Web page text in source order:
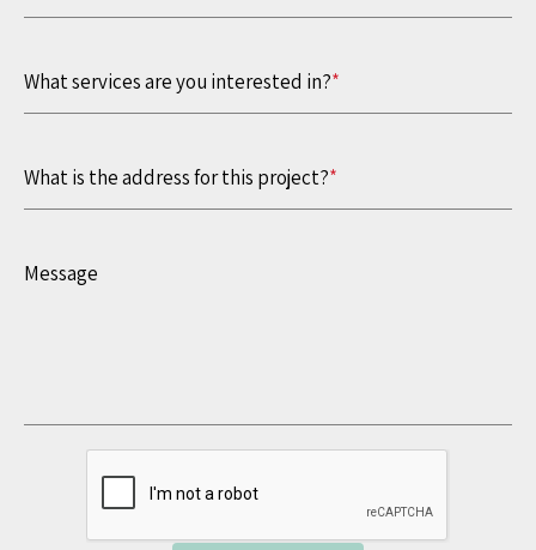
What services are you interested in?*
What is the address for this project?*
Message